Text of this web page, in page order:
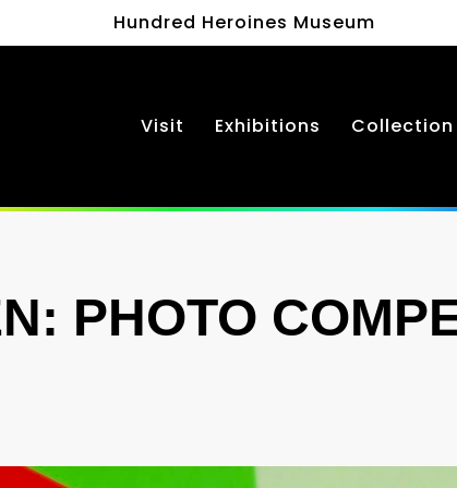
Hundred Heroines Museum
Visit Exhibitions Collection
PHOTO